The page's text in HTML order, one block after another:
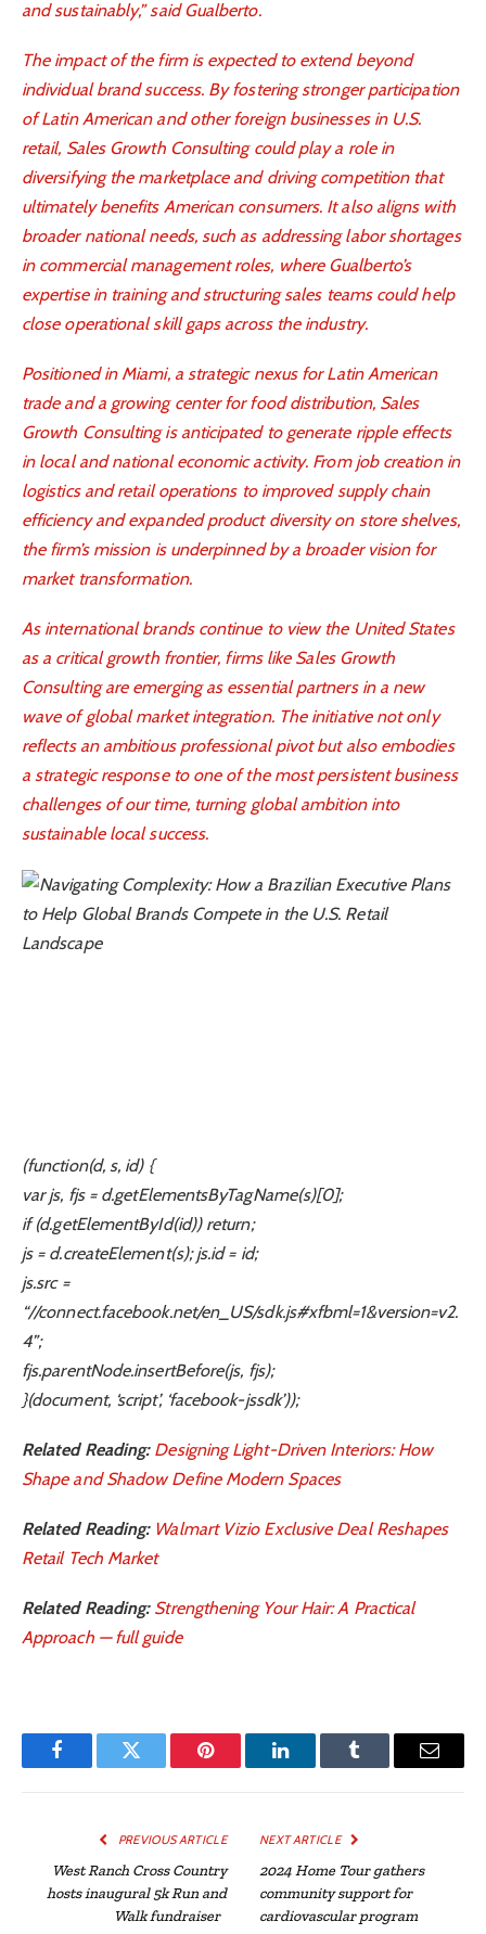
and sustainably,” said Gualberto.
The impact of the firm is expected to extend beyond
individual brand success. By fostering stronger participation
of Latin American and other foreign businesses in U.S.
retail, Sales Growth Consulting could play a role in
diversifying the marketplace and driving competition that
ultimately benefits American consumers. It also aligns with
broader national needs, such as addressing labor shortages
in commercial management roles, where Gualberto’s
expertise in training and structuring sales teams could help
close operational skill gaps across the industry.
Positioned in Miami, a strategic nexus for Latin American
trade and a growing center for food distribution, Sales
Growth Consulting is anticipated to generate ripple effects
in local and national economic activity. From job creation in
logistics and retail operations to improved supply chain
efficiency and expanded product diversity on store shelves,
the firm’s mission is underpinned by a broader vision for
market transformation.
As international brands continue to view the United States
as a critical growth frontier, firms like Sales Growth
Consulting are emerging as essential partners in a new
wave of global market integration. The initiative not only
reflects an ambitious professional pivot but also embodies
a strategic response to one of the most persistent business
challenges of our time, turning global ambition into
sustainable local success.
(function(d, s, id) {
var js, fjs = d.getElementsByTagName(s)[0];
if (d.getElementById(id)) return;
js = d.createElement(s); js.id = id;
js.src =
“//connect.facebook.net/en_US/sdk.js#xfbml=1&version=v2.
4”;
fjs.parentNode.insertBefore(js, fjs);
}(document, ‘script’, ‘facebook-jssdk’));
Related Reading: Designing Light-Driven Interiors: How
Shape and Shadow Define Modern Spaces
Related Reading: Walmart Vizio Exclusive Deal Reshapes
Retail Tech Market
Related Reading: Strengthening Your Hair: A Practical
Approach — full guide
FacebookTwitter Pinterest LinkedInTumblr Email
PREVIOUS ARTICLE
West Ranch Cross Country
hosts inaugural 5k Run and
Walk fundraiser
NEXT ARTICLE
2024 Home Tour gathers
community support for
cardiovascular program